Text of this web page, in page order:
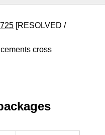
[RESOLVED /
cross